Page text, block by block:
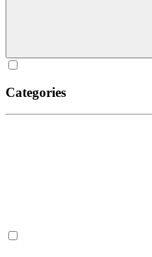
Categories